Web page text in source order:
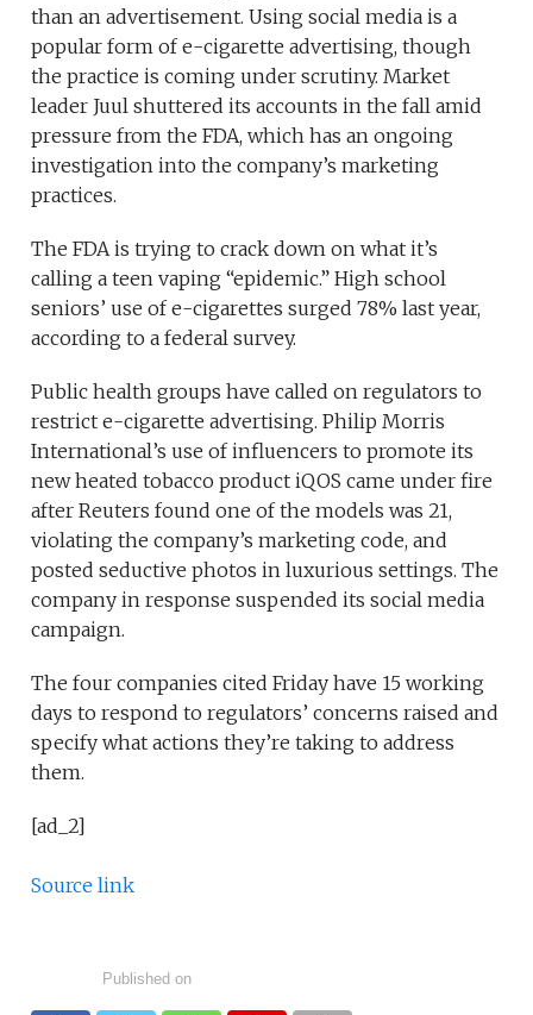
than an advertisement. Using social media is a
popular form of e-cigarette advertising, though
the practice is coming under scrutiny. Market
leader Juul shuttered its accounts in the fall amid
pressure from the FDA, which has an ongoing
investigation into the company’s marketing
practices.
The FDA is trying to crack down on what it’s
calling a teen vaping “epidemic.” High school
seniors’ use of e-cigarettes surged 78% last year,
according to a federal survey.
Public health groups have called on regulators to
restrict e-cigarette advertising. Philip Morris
International’s use of influencers to promote its
new heated tobacco product iQOS came under fire
after Reuters found one of the models was 21,
violating the company’s marketing code, and
posted seductive photos in luxurious settings. The
company in response suspended its social media
campaign.
The four companies cited Friday have 15 working
days to respond to regulators’ concerns raised and
specify what actions they’re taking to address
them.
[ad_2]
Source link
Published on